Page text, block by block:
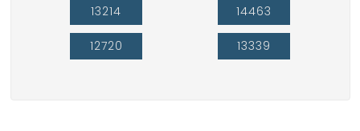
13214
12720
14463
13339